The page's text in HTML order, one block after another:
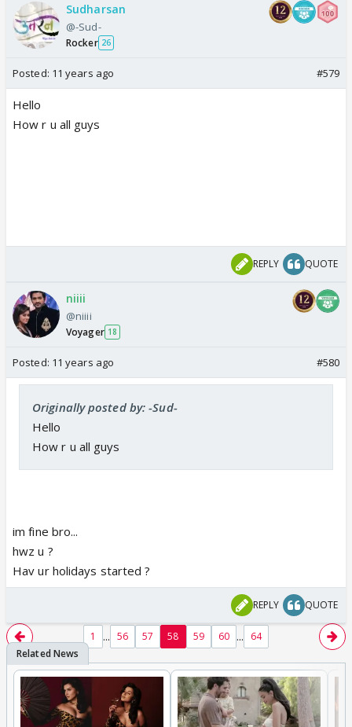
Sudharsan
@-Sud-
Rocker 26
Posted: 11 years ago #579
Hello
How r u all guys
REPLY QUOTE
niiii
@niiii
Voyager 18
Posted: 11 years ago #580
Originally posted by: -Sud-
Hello
How r u all guys
im fine bro...
hwz u ?
Hav ur holidays started ?
REPLY QUOTE
1 ... 56 57 58 59 60 ... 64